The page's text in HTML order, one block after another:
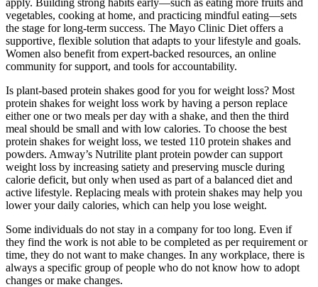
vegetables, cooking at home, and practicing mindful eating—sets
the stage for long-term success. The Mayo Clinic Diet offers a
supportive, flexible solution that adapts to your lifestyle and goals.
Women also benefit from expert-backed resources, an online
community for support, and tools for accountability.
Is plant-based protein shakes good for you for weight loss? Most
protein shakes for weight loss work by having a person replace
either one or two meals per day with a shake, and then the third
meal should be small and with low calories. To choose the best
protein shakes for weight loss, we tested 110 protein shakes and
powders. Amway’s Nutrilite plant protein powder can support
weight loss by increasing satiety and preserving muscle during
calorie deficit, but only when used as part of a balanced diet and
active lifestyle. Replacing meals with protein shakes may help you
lower your daily calories, which can help you lose weight.
Some individuals do not stay in a company for too long. Even if
they find the work is not able to be completed as per requirement or
time, they do not want to make changes. In any workplace, there is
always a specific group of people who do not know how to adopt
changes or make changes.